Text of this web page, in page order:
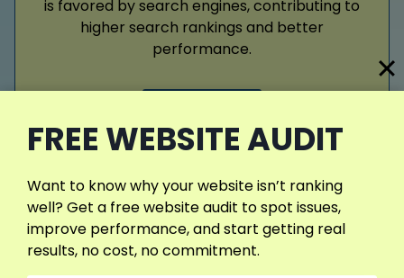
is favored by search engines, contributing to
higher search rankings and better
performance.
View More Services
FREE WEBSITE AUDIT
Want to know why your website isn’t ranking
well? Get a free website audit to spot issues,
improve performance, and start getting real
results, no cost, no commitment.